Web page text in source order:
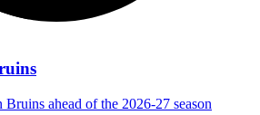
ahead of the 2026-27 season